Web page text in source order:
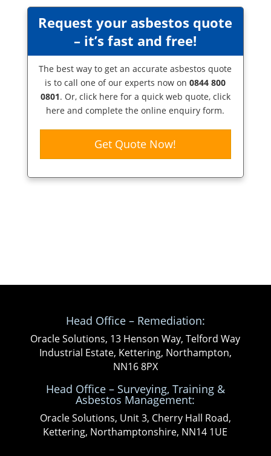
Request your asbestos quote
– it’s fast and free!
The best way to get an accurate asbestos quote
is to call one of our experts now on0844 800
0801. Or, click here for a quick web quote, click
here and complete the online enquiry form.
Get Quote Now!
Head Office – Remediation:
Oracle Solutions, 13 Henson Way, Telford Way
Industrial Estate, Kettering, Northampton,
NN16 8PX
Head Office – Surveying, Training &
Asbestos Management:
Oracle Solutions, Unit 3, Cherry Hall Road,
Kettering, Northamptonshire, NN14 1UE